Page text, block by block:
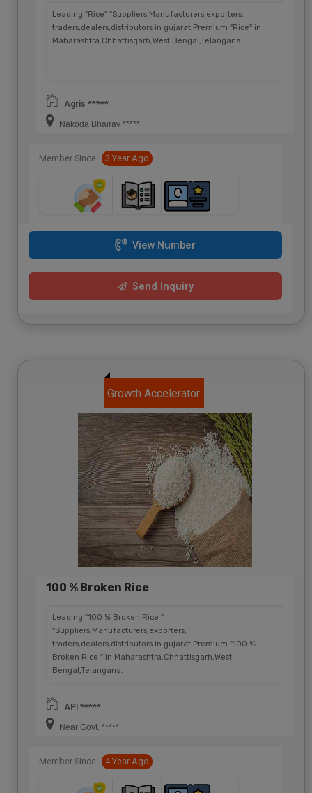
Leading "Rice" "Suppliers,Manufacturers,exporters,
traders,dealers,distributors in gujarat.Premium "Rice" in
Maharashtra,Chhattisgarh,West Bengal,Telangana.
Agris *****
Nakoda Bhairav *****
Member Since: 3 Year Ago
View Number
Send Inquiry
Growth Accelerator
100 % Broken Rice
Leading "100 % Broken Rice "
"Suppliers,Manufacturers,exporters,
traders,dealers,distributors in gujarat.Premium "100 %
Broken Rice " in Maharashtra,Chhattisgarh,West
Bengal,Telangana.
API *****
Near Govt. *****
Member Since: 4 Year Ago